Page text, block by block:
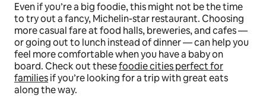
Even if you’re a big foodie, this might not be the time
to try out a fancy, Michelin-star restaurant. Choosing
more casual fare at food halls, breweries, and cafes —
or going out to lunch instead of dinner — can help you
feel more comfortable when you have a baby on
board. Check out thesefoodie cities perfect for
familiesif you’re looking for a trip with great eats
along the way.